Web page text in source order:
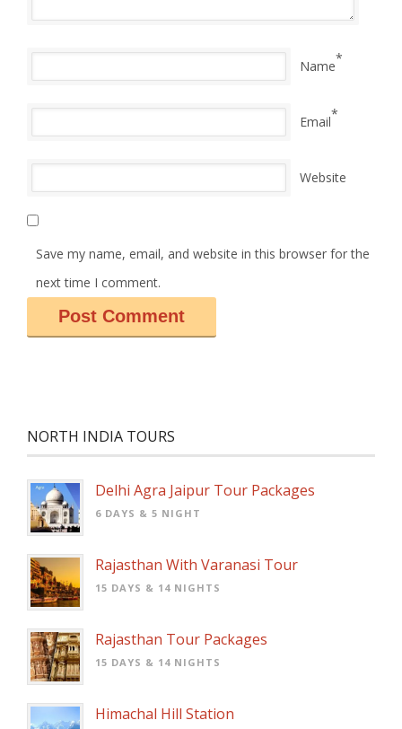
Name*
Email*
Website
Save my name, email, and website in this browser for the
next time I comment.
NORTH INDIA TOURS
Delhi Agra Jaipur Tour Packages
6 DAYS & 5 NIGHT
Rajasthan With Varanasi Tour
15 DAYS & 14 NIGHTS
Rajasthan Tour Packages
15 DAYS & 14 NIGHTS
Himachal Hill Station